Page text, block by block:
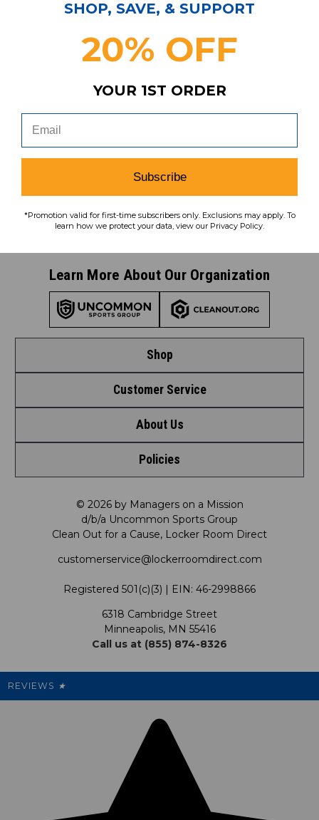
Shop
Shop by League
Shop by Brand
Shop by Department
Shop by Product
Customer Service
Contact Us
Request a Return
FAQ
Satisfaction Guarantee
My Preference Center
About Us
Meet LRD
Our Mission
LRD Blog
Support USG
Cleanout.org
Policies
Shipping & Returns Policy
Promotions
Our Pricing
© 2026 by Managers on a Mission
d/b/a Uncommon Sports Group
Clean Out for a Cause, Locker Room Direct
customerservice@lockerroomdirect.com
Registered 501(c)(3) | EIN: 46-2998866
6318 Cambridge Street
Minneapolis, MN 55416
Call us at (855) 874-8326
coupons, savings, and more!
To learn how we protect your data,
view ourprivacy policy
Learn More About Our Organization
REVIEWS ★
SHOP, SAVE, & SUPPORT
20% OFF
YOUR 1ST ORDER
Subscribe
*Promotion valid for first-time subscribers only. Exclusions may apply. To
learn how we protect your data, view our Privacy Policy.